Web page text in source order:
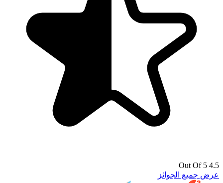
4.5 Out Of 5
عرض جميع الجوائز